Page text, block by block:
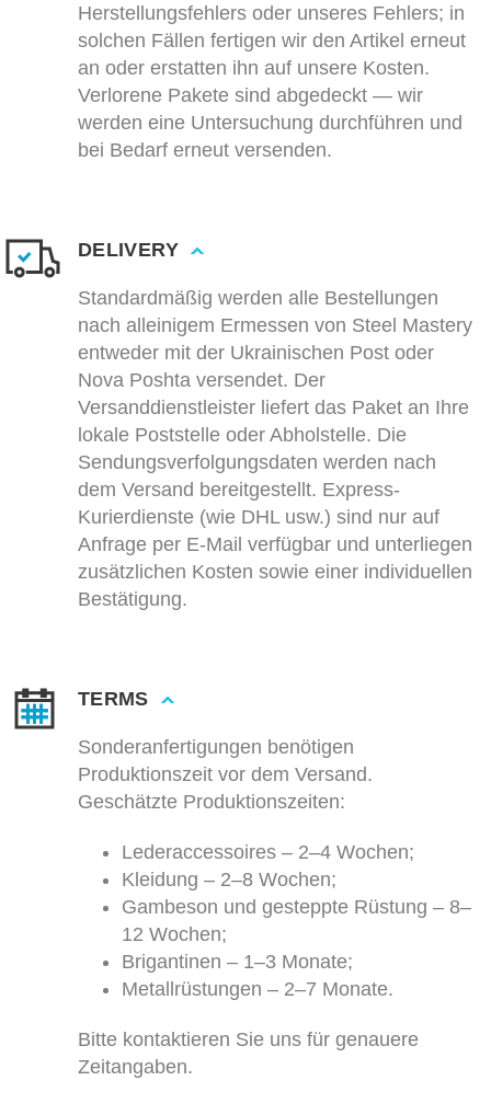
Herstellungsfehlers oder unseres Fehlers; in
solchen Fällen fertigen wir den Artikel erneut
an oder erstatten ihn auf unsere Kosten.
Verlorene Pakete sind abgedeckt — wir
werden eine Untersuchung durchführen und
bei Bedarf erneut versenden.
DELIVERY
Standardmäßig werden alle Bestellungen
nach alleinigem Ermessen von Steel Mastery
entweder mit der Ukrainischen Post oder
Nova Poshta versendet. Der
Versanddienstleister liefert das Paket an Ihre
lokale Poststelle oder Abholstelle. Die
Sendungsverfolgungsdaten werden nach
dem Versand bereitgestellt. Express-
Kurierdienste (wie DHL usw.) sind nur auf
Anfrage per E-Mail verfügbar und unterliegen
zusätzlichen Kosten sowie einer individuellen
Bestätigung.
TERMS
Sonderanfertigungen benötigen
Produktionszeit vor dem Versand.
Geschätzte Produktionszeiten:
Lederaccessoires – 2–4 Wochen;
Kleidung – 2–8 Wochen;
Gambeson und gesteppte Rüstung – 8–
12 Wochen;
Brigantinen – 1–3 Monate;
Metallrüstungen – 2–7 Monate.
Bitte kontaktieren Sie uns für genauere
Zeitangaben.